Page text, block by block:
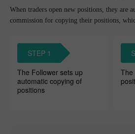
When traders open new positions, they are
commission for copying their positions,
STEP 1
The Follower sets up
automatic copying of
positions
The